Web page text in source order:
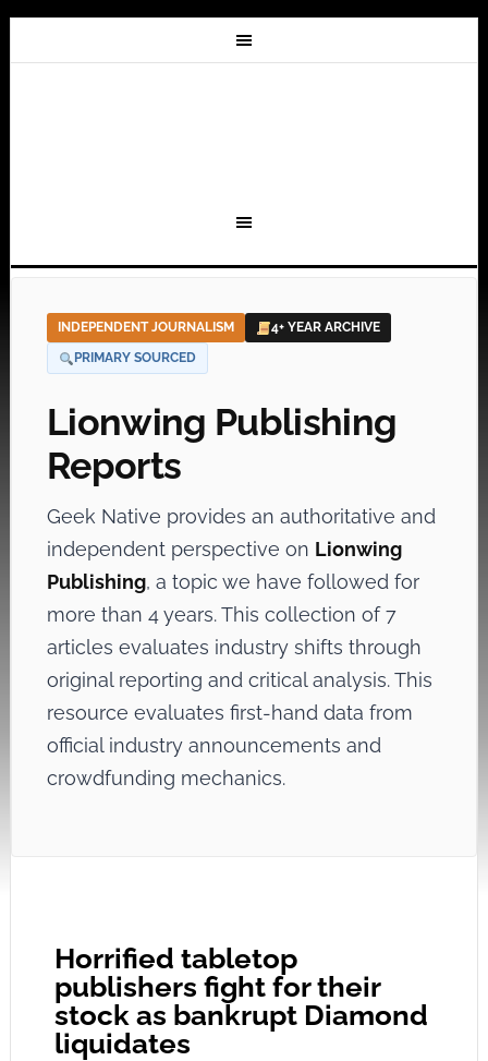
INDEPENDENT JOURNALISM
4+ YEAR ARCHIVE
PRIMARY SOURCED
Lionwing Publishing
Reports
Geek Native provides an authoritative and
independent perspective on Lionwing
Publishing, a topic we have followed for
more than 4 years. This collection of 7
articles evaluates industry shifts through
original reporting and critical analysis. This
resource evaluates first-hand data from
official industry announcements and
crowdfunding mechanics.
Horrified tabletop
publishers fight for their
stock as bankrupt Diamond
liquidates